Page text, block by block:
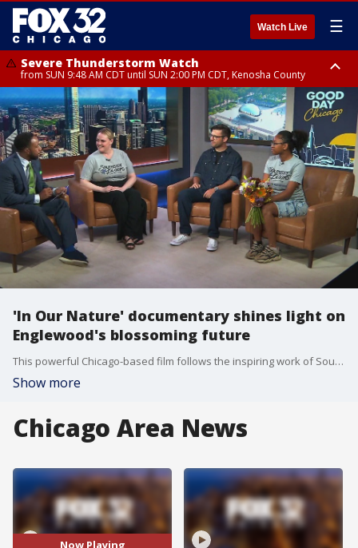
Watch Live ☰
Severe Thunderstorm Watch
from SUN 9:48 AM CDT until SUN 2:00 PM CDT, Kenosha County
Severe Thunderstorm Watch
from SUN 9:46 AM CDT until SUN 2:00 PM CDT, Lake County, Mchenry
County
'In Our Nature' documentary shines light on
Englewood's blossoming future
This powerful Chicago-based film follows the inspiring work of Southside Blooms, showing how community, creativity, and environmental action are transforming lives?one flower at a time.
Show more
Chicago Area News